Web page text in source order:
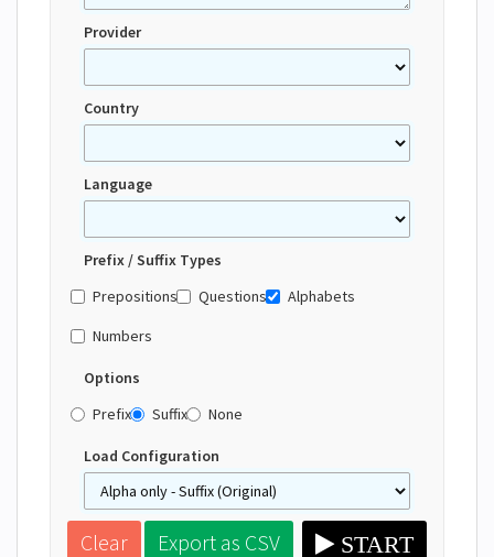
Provider
Country
Language
Prefix / Suffix Types
Prepositions
Questions
Alphabets
Numbers
Options
Prefix
Suffix None
Load Configuration
START
Clear Export as CSV